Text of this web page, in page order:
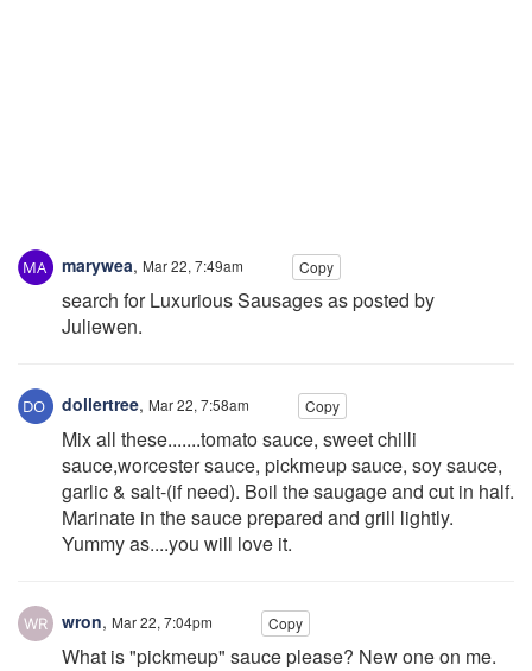
marywea, Mar 22, 7:49am Copy
search for Luxurious Sausages as posted by
Juliewen.
dollertree, Mar 22, 7:58am Copy
Mix all these.......tomato sauce, sweet chilli
sauce,worcester sauce, pickmeup sauce, soy sauce,
garlic & salt-(if need). Boil the saugage and cut in half.
Marinate in the sauce prepared and grill lightly.
Yummy as....you will love it.
wron, Mar 22, 7:04pm Copy
What is "pickmeup" sauce please? New one on me.